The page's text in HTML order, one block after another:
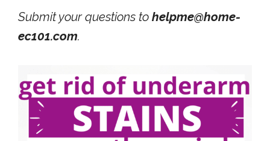
Submit your questions to helpme@home-
ec101.com.